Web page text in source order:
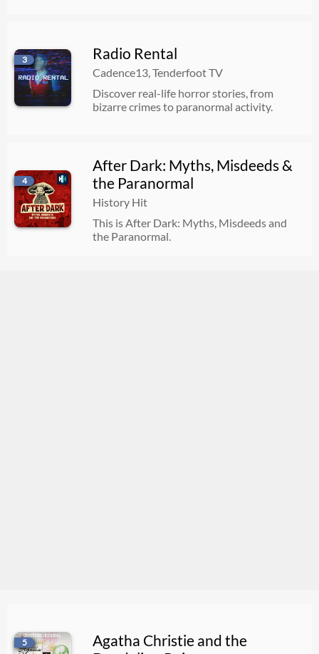
08/02/2026 01:32:29
3 Radio Rental
Cadence13, Tenderfoot TV
Discover real-life horror stories, from
bizarre crimes to paranormal activity.
4
After Dark: Myths, Misdeeds &
the Paranormal
History Hit
This is After Dark: Myths, Misdeeds and
the Paranormal.
5
Agatha Christie and the